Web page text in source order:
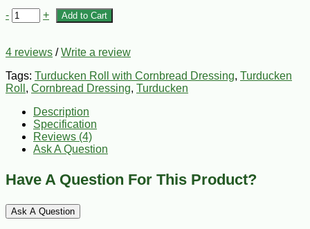
- + Add to Cart
4 reviews /Write a review
Tags: Turducken Roll with Cornbread Dressing, Turducken
Roll , Cornbread Dressing, Turducken
Description
Specification
Reviews (4)
Ask A Question
Have A Question For This Product?
Ask A Question